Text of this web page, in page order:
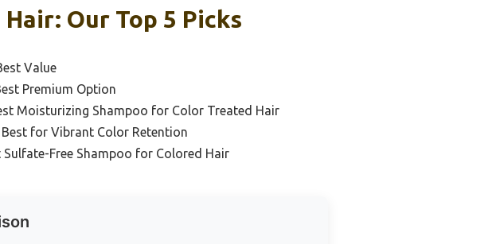
Our Top 5 Picks
Value
Premium Option
Moisturizing Shampoo for Color Treated Hair
Best for Vibrant Color Retention
Sulfate-Free Shampoo for Colored Hair